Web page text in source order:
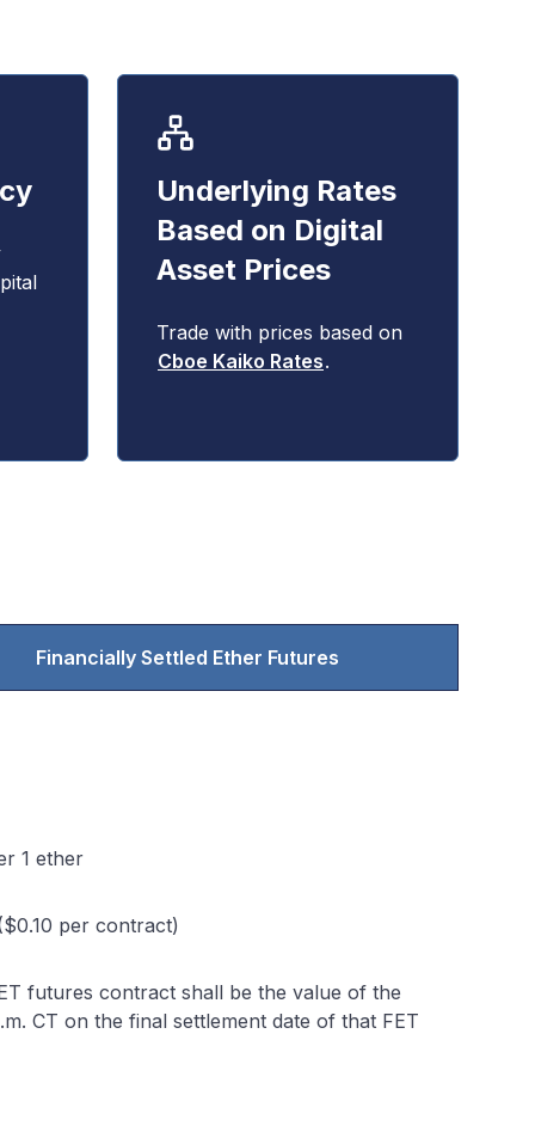
Underlying Rates
Based on Digital
Asset Prices
Trade with prices based on
Cboe Kaiko Rates.
Financially Settled Ether Futures
1 ether
per contract)
futures contract shall be the value of the
CT on the final settlement date of that FET